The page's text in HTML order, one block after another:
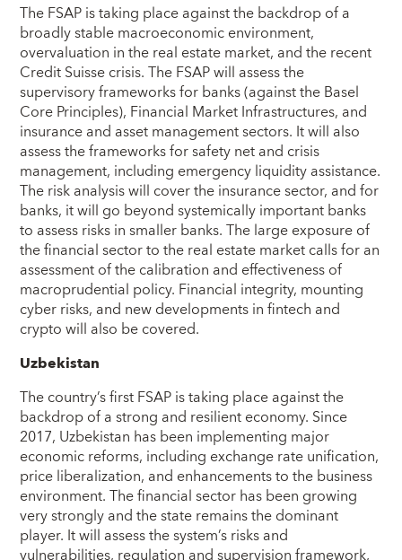
The FSAP is taking place against the backdrop of a
broadly stable macroeconomic environment,
overvaluation in the real estate market, and the recent
Credit Suisse crisis. The FSAP will assess the
supervisory frameworks for banks (against the Basel
Core Principles), Financial Market Infrastructures, and
insurance and asset management sectors. It will also
assess the frameworks for safety net and crisis
management, including emergency liquidity assistance.
The risk analysis will cover the insurance sector, and for
banks, it will go beyond systemically important banks
to assess risks in smaller banks. The large exposure of
the financial sector to the real estate market calls for an
assessment of the calibration and effectiveness of
macroprudential policy. Financial integrity, mounting
cyber risks, and new developments in fintech and
crypto will also be covered.
Uzbekistan
The country’s first FSAP is taking place against the
backdrop of a strong and resilient economy. Since
2017, Uzbekistan has been implementing major
economic reforms, including exchange rate unification,
price liberalization, and enhancements to the business
environment. The financial sector has been growing
very strongly and the state remains the dominant
player. It will assess the system’s risks and